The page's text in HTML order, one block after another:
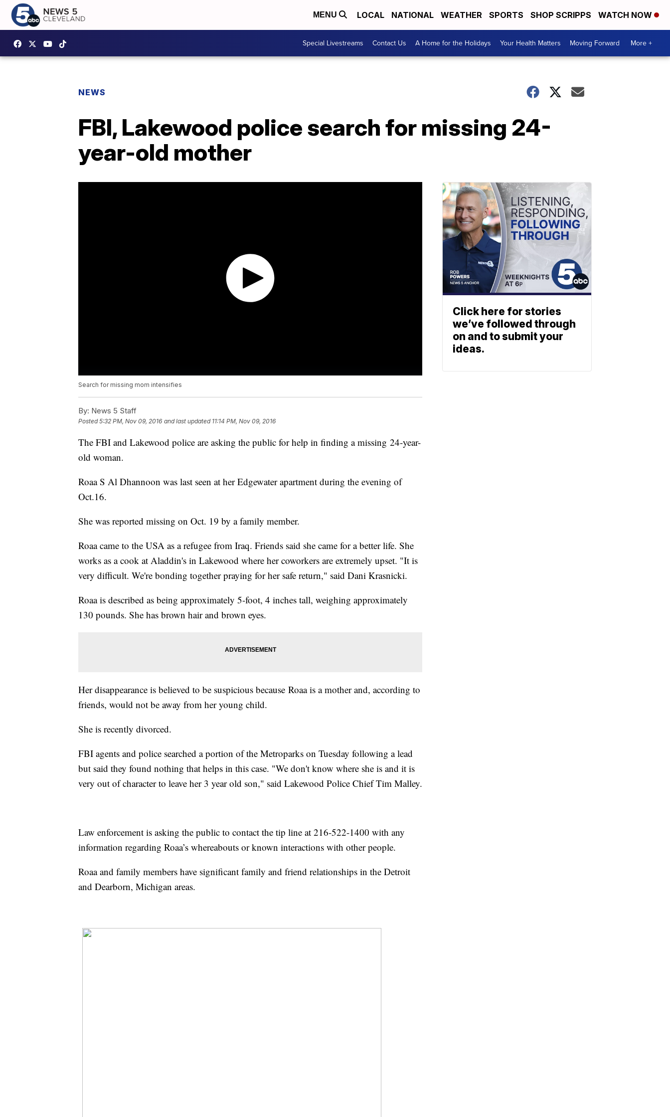
MENU LOCAL NATIONAL WEATHER SPORTS SHOP SCRIPPS WATCH NOW
Special Livestreams Contact Us A Home for the Holidays Your Health Matters Moving Forward More +
NEWS
FBI, Lakewood police search for missing 24-
year-old mother
Search for missing mom intensifies
By: News 5 Staff
Posted5:32 PM, Nov 09, 2016 and last updated 11:14 PM, Nov 09, 2016
The FBI and Lakewood police are asking the public for help in finding a missing 24-year-
old woman.
Roaa S Al Dhannoon was last seen at her Edgewater apartment during the evening of
Oct.16.
She was reported missing on Oct. 19 by a family member.
Roaa came to the USA as a refugee from Iraq. Friends said she came for a better life. She
works as a cook at Aladdin's in Lakewood where her coworkers are extremely upset. "It is
very difficult. We're bonding together praying for her safe return," said Dani Krasnicki.
Roaa is described as being approximately 5-foot, 4 inches tall, weighing approximately
130 pounds. She has brown hair and brown eyes.
Her disappearance is believed to be suspicious because Roaa is a mother and, according to
friends, would not be away from her young child.
She is recently divorced.
FBI agents and police searched a portion of the Metroparks on Tuesday following a lead
but said they found nothing that helps in this case. "We don't know where she is and it is
very out of character to leave her 3 year old son," said Lakewood Police Chief Tim Malley.
Law enforcement is asking the public to contact the tip line at 216-522-1400 with any
information regarding Roaa’s whereabouts or known interactions with other people.
Roaa and family members have significant family and friend relationships in the Detroit
and Dearborn, Michigan areas.
Click here for stories
we’ve followed through
on and to submit your
ideas.